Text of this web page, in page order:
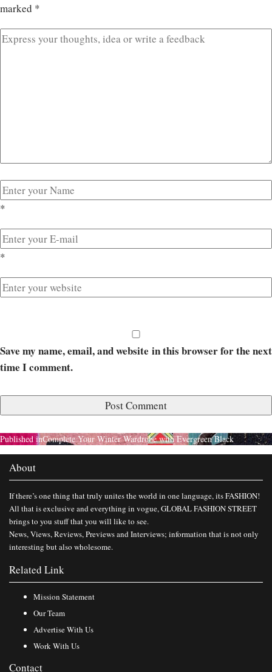
marked *
*
*
Save my name, email, and website in this browser for the next
time I comment.
Published inComplete Your Winter Wardrobe with Evergreen Black
About
If there’s one thing that truly unites the world in one language, its FASHION!
All that is exclusive and everything in vogue, GLOBAL FASHION STREET
brings to you stuff that you will like to see.
News, Views, Reviews, Previews and Interviews; information that is not only
interesting but also wholesome.
Related Link
Mission Statement
Our Team
Advertise With Us
Work With Us
Contact